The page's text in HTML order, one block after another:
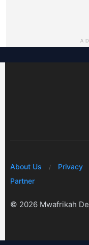
About Us Privacy
Partner
© 2026 Mwafrikah